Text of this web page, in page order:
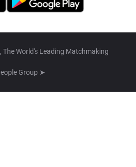
World's Leading Matchmaking
Group ➤